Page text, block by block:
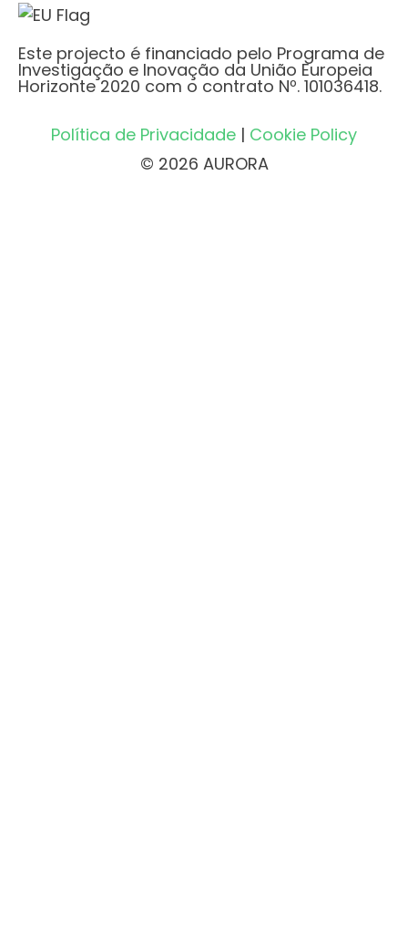
Este projecto é financiado pelo Programa de
Investigação e Inovação da União Europeia
Horizonte 2020 com o contrato Nº. 101036418.
Política de Privacidade | Cookie Policy
© 2026 AURORA